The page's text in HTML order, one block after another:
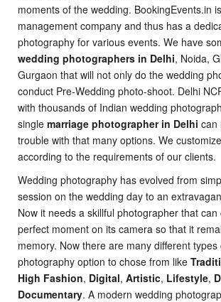
moments of the wedding. BookingEvents.in
management company and thus has a
photography for various events. We have
wedding photographers in Delhi, Noida,
Gurgaon that will not only do the wedding
conduct Pre-Wedding photo-shoot. Delhi
with thousands of Indian wedding
single marriage photographer in Delhi can
trouble with that many options. We
according to the requirements of our clients.
Wedding photography has evolved from
session on the wedding day to an
Now it needs a skillful photographer that
perfect moment on its camera so that it
memory. Now there are many different types
photography option to chose from like
High Fashion, Digital, Artistic, Lifestyle,
Documentary. A modern wedding